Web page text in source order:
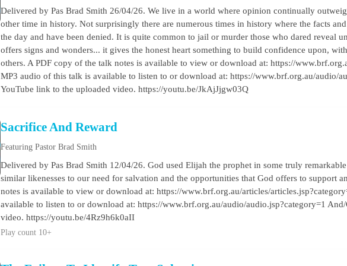
Delivered by Pas Brad Smith 26/04/26. We live in a world where opinion continually
other time in history. Not surprisingly there are numerous times in history where the facts
the day and have been denied. It is quite common to jail or murder those who dared reveal
offers signs and wonders... it gives the honest heart something to build confidence upon,
others. A PDF copy of the talk notes is available to view or download at: https://
MP3 audio of this talk is available to listen to or download at: https://www.brf.org.au/audio/
YouTube link to the uploaded video. https://youtu.be/JkAjJjgw03Q
Sacrifice And Reward
Featuring Pastor Brad Smith
Delivered by Pas Brad Smith 12/04/26. God used Elijah the prophet in some truly
similar likenesses to our need for salvation and the opportunities that God offers to support
notes is available to view or download at: https://www.brf.org.au/articles/
available to listen to or download at: https://www.brf.org.au/audio/audio.jsp?category=1
video. https://youtu.be/4Rz9h6k0aII
Play count 10+